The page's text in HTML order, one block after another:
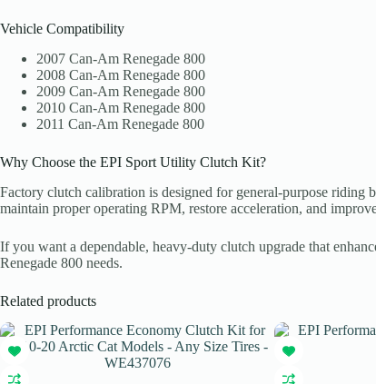
Vehicle Compatibility
2007 Can-Am Renegade 800
2008 Can-Am Renegade 800
2009 Can-Am Renegade 800
2010 Can-Am Renegade 800
2011 Can-Am Renegade 800
Why Choose the EPI Sport Utility Clutch Kit?
Factory clutch calibration is designed for general-purpose
maintain proper operating RPM, restore acceleration, and
If you want a dependable, heavy-duty clutch upgrade that
Renegade 800 needs.
Related products